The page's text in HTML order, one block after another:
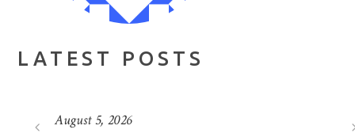
LATEST POSTS
August 5, 2026